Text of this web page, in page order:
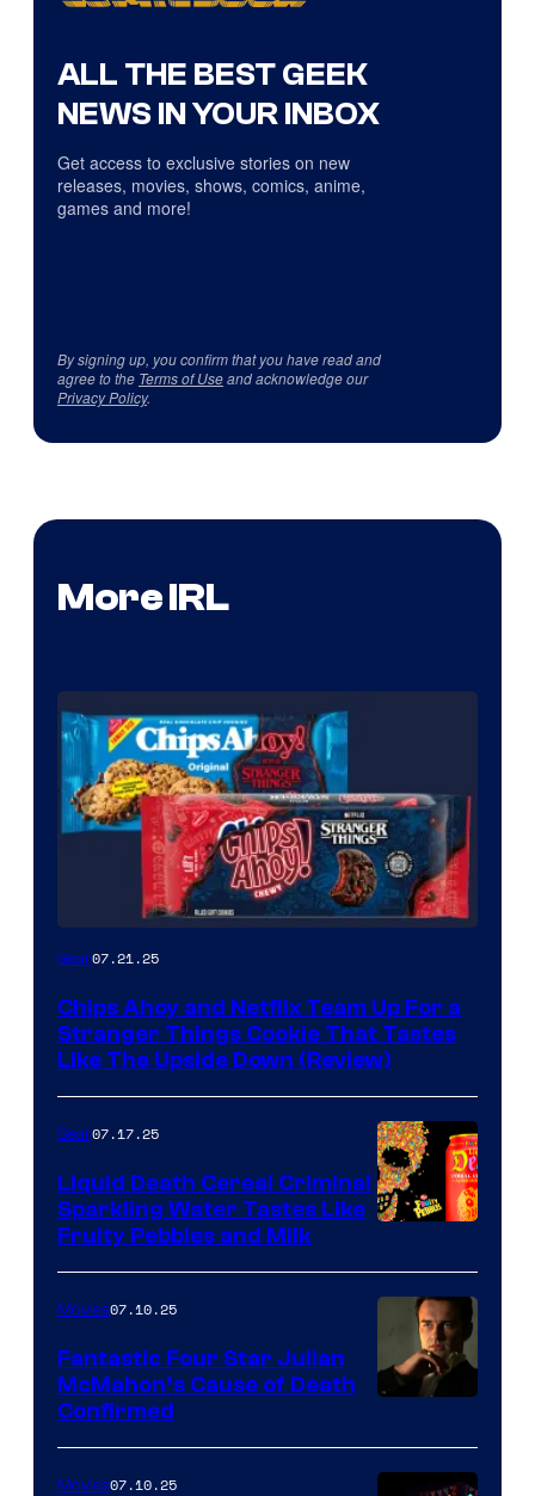
ALL THE BEST GEEK
NEWS IN YOUR INBOX
Get access to exclusive stories on new
releases, movies, shows, comics, anime,
games and more!
By signing up, you confirm that you have read and
agree to the Terms of Useand acknowledge our
Privacy Policy.
More IRL
Gear07.21.25
Chips Ahoy and Netflix Team Up For a
Stranger Things Cookie That Tastes
Like The Upside Down (Review)
Gear07.17.25
Liquid Death Cereal Criminal
Sparkling Water Tastes Like
Fruity Pebbles and Milk
Movies07.10.25
Fantastic Four Star Julian
McMahon’s Cause of Death
Confirmed
Movies07.10.25